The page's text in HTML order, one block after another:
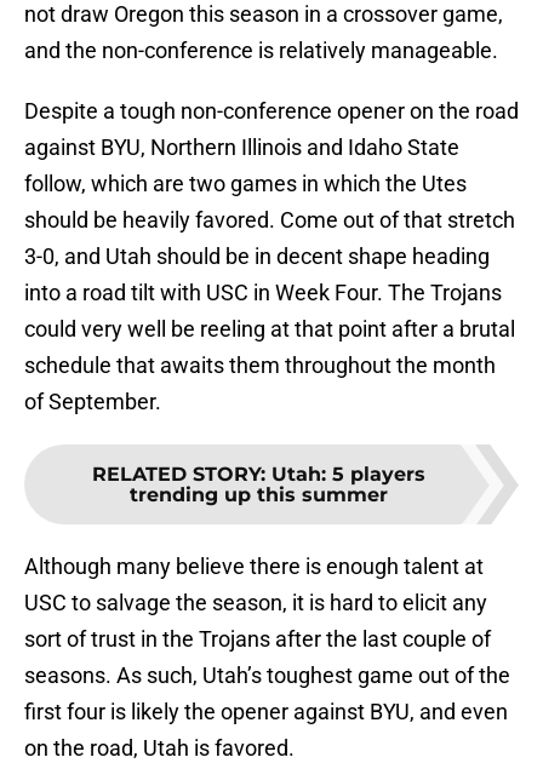
not draw Oregon this season in a crossover game,
and the non-conference is relatively manageable.
Despite a tough non-conference opener on the road
against BYU, Northern Illinois and Idaho State
follow, which are two games in which the Utes
should be heavily favored. Come out of that stretch
3-0, and Utah should be in decent shape heading
into a road tilt with USC in Week Four. The Trojans
could very well be reeling at that point after a brutal
schedule that awaits them throughout the month
of September.
RELATED STORY: Utah: 5 players
trending up this summer
Although many believe there is enough talent at
USC to salvage the season, it is hard to elicit any
sort of trust in the Trojans after the last couple of
seasons. As such, Utah’s toughest game out of the
first four is likely the opener against BYU, and even
on the road, Utah is favored.